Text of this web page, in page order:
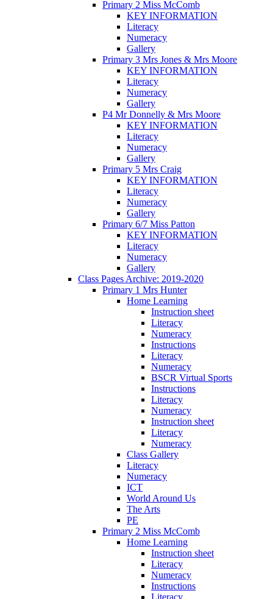
Primary 2 Miss McComb
KEY INFORMATION
Literacy
Numeracy
Gallery
Primary 3 Mrs Jones & Mrs Moore
KEY INFORMATION
Literacy
Numeracy
Gallery
P4 Mr Donnelly & Mrs Moore
KEY INFORMATION
Literacy
Numeracy
Gallery
Primary 5 Mrs Craig
KEY INFORMATION
Literacy
Numeracy
Gallery
Primary 6/7 Miss Patton
KEY INFORMATION
Literacy
Numeracy
Gallery
Class Pages Archive: 2019-2020
Primary 1 Mrs Hunter
Home Learning
Instruction sheet
Literacy
Numeracy
Instructions
Literacy
Numeracy
BSCR Virtual Sports
Instructions
Literacy
Numeracy
Instruction sheet
Literacy
Numeracy
Class Gallery
Literacy
Numeracy
ICT
World Around Us
The Arts
PE
Primary 2 Miss McComb
Home Learning
Instruction sheet
Literacy
Numeracy
Instructions
Literacy